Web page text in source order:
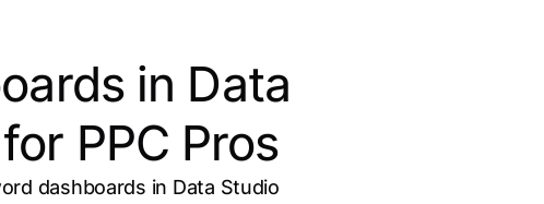
in Data
PPC Pros
dashboards in Data Studio